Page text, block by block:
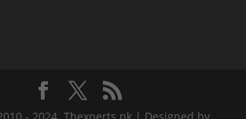
- 2024. Thexperts.pk | Designed by